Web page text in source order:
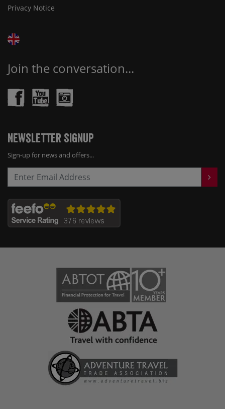
Privacy Notice
Join the conversation...
Newsletter Signup
Sign-up for news and offers...